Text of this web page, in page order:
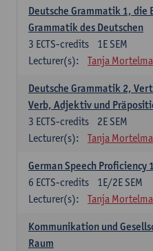
Deutsche Grammatik 1, die
Grammatik des Deutschen
1E SEM
3 ECTS-credits
Lecturer(s):
Tanja
Deutsche Grammatik 2,
Verb, Adjektiv und
2E SEM
3 ECTS-credits
Lecturer(s):
Tanja
German Speech Proficiency 1
1E/2E SEM
6 ECTS-credits
Lecturer(s):
Tanja
Kommunikation und
Raum